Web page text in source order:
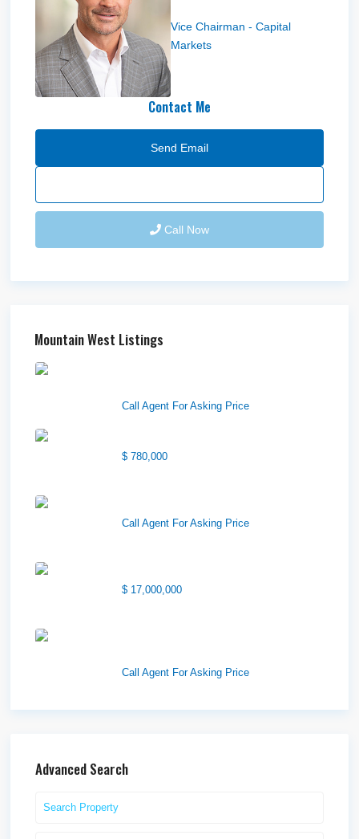
Vice Chairman - Capital
Markets
Contact Me
Call Now
Mountain West Listings
Call Agent For Asking Price
$ 780,000
Call Agent For Asking Price
$ 17,000,000
Call Agent For Asking Price
Advanced Search